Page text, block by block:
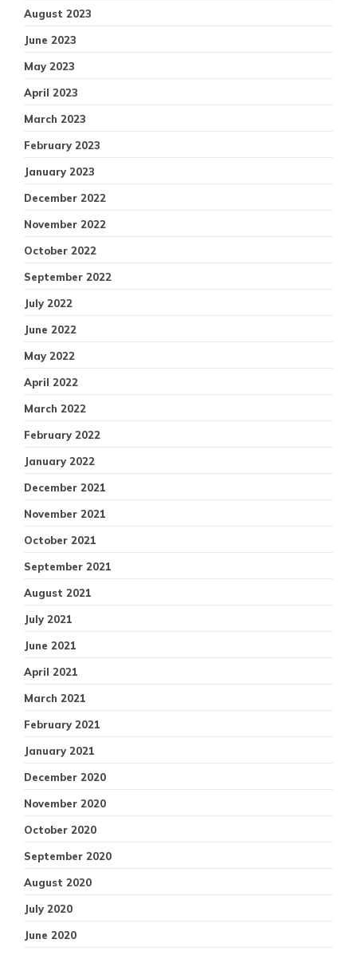
August 2023
June 2023
May 2023
April 2023
March 2023
February 2023
January 2023
December 2022
November 2022
October 2022
September 2022
July 2022
June 2022
May 2022
April 2022
March 2022
February 2022
January 2022
December 2021
November 2021
October 2021
September 2021
August 2021
July 2021
June 2021
April 2021
March 2021
February 2021
January 2021
December 2020
November 2020
October 2020
September 2020
August 2020
July 2020
June 2020